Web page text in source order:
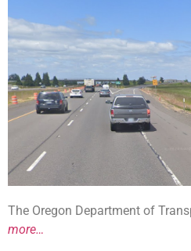
The Oregon Department of
more…